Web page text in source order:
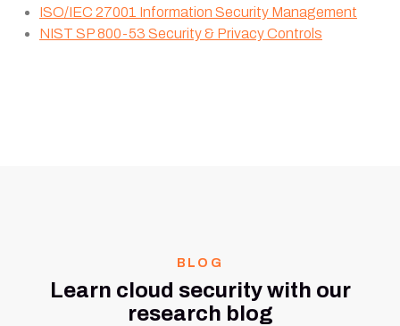
ISO/IEC 27001 Information Security Management
NIST SP 800-53 Security & Privacy Controls
BLOG
Learn cloud security with our
research blog